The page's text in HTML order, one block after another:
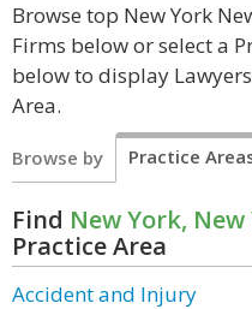
Browse top New York
Firms below or select a
below to display
Area.
Browse by Practice
Find New York,
Practice Area
Accident and Injury